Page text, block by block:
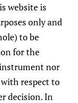
website is
only and
to be
for the
nor
respect to
decision. In